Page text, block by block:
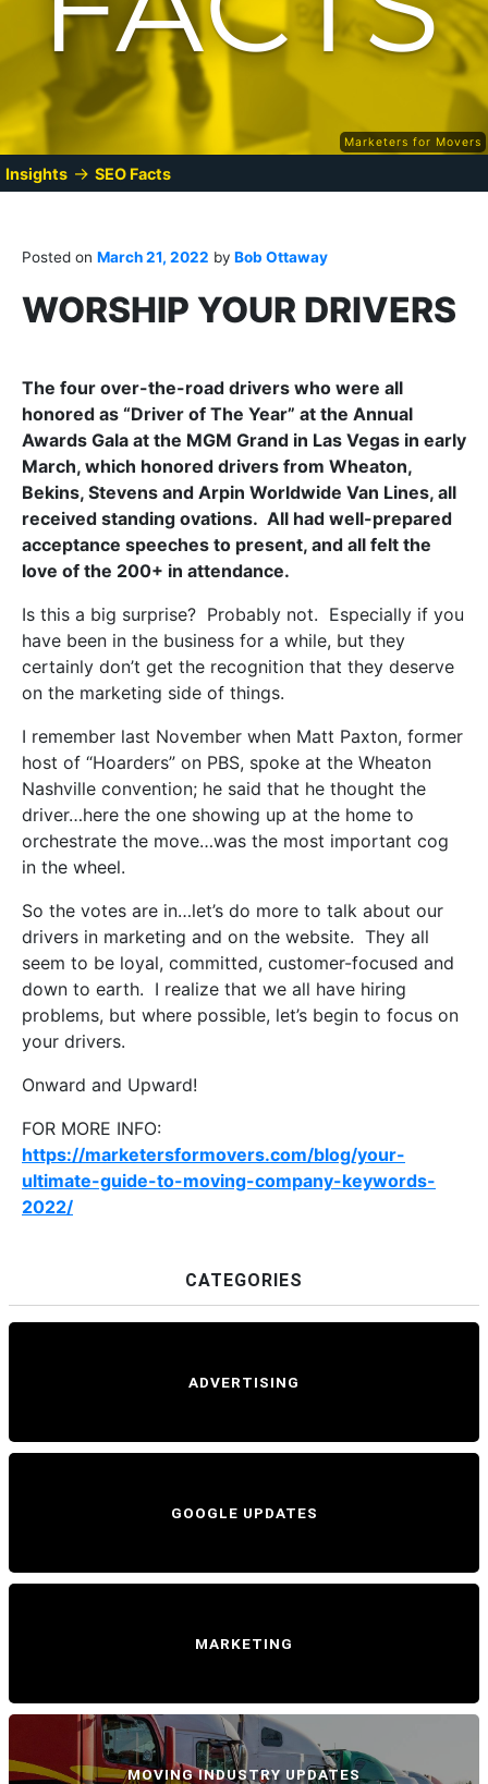
Marketers for Movers
Insights → SEO Facts
Posted on March 21, 2022 by Bob Ottaway
WORSHIP YOUR DRIVERS
The four over-the-road drivers who were all
honored as “Driver of The Year” at the Annual
Awards Gala at the MGM Grand in Las Vegas in early
March, which honored drivers from Wheaton,
Bekins, Stevens and Arpin Worldwide Van Lines, all
received standing ovations. All had well-prepared
acceptance speeches to present, and all felt the
love of the 200+ in attendance.
Is this a big surprise? Probably not. Especially if you
have been in the business for a while, but they
certainly don’t get the recognition that they deserve
on the marketing side of things.
I remember last November when Matt Paxton, former
host of “Hoarders” on PBS, spoke at the Wheaton
Nashville convention; he said that he thought the
driver…here the one showing up at the home to
orchestrate the move…was the most important cog
in the wheel.
So the votes are in…let’s do more to talk about our
drivers in marketing and on the website. They all
seem to be loyal, committed, customer-focused and
down to earth. I realize that we all have hiring
problems, but where possible, let’s begin to focus on
your drivers.
Onward and Upward!
FOR MORE INFO:
https://marketersformovers.com/blog/your-
ultimate-guide-to-moving-company-keywords-
2022/
CATEGORIES
ADVERTISING
GOOGLE UPDATES
MARKETING
MOVING INDUSTRY UPDATES